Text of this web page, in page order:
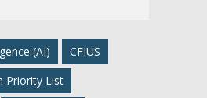
(AI)
CFIUS
Priority List